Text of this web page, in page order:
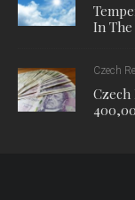
In The
Czech
Czech